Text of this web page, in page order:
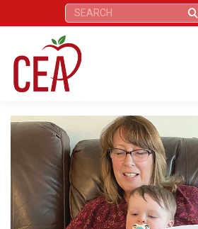
Search: